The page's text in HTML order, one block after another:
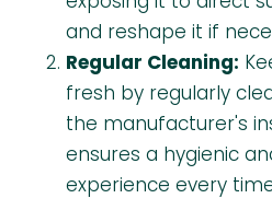
and reshape it if
Regular Cleaning:
fresh by regularly
the manufacturer's
ensures a hygienic
experience every